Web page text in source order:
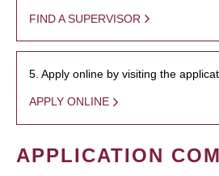
FIND A SUPERVISOR
5. Apply online by visiting the
APPLY ONLINE
APPLICATION